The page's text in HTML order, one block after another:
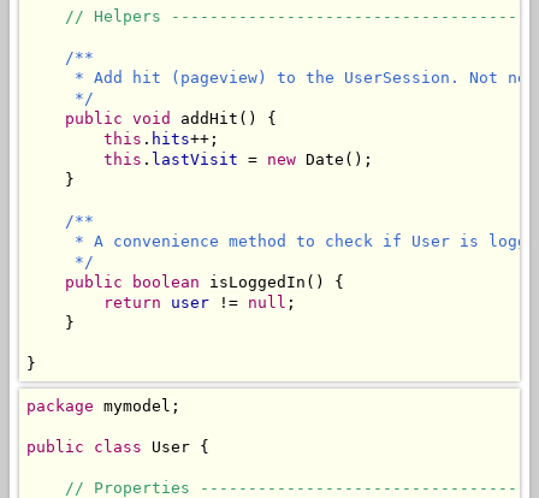
// Helpers
/**
* Add hit (pageview) to the UserSession. Not
     */
public void
addHit() {
this . hits++;
this . lastVisit = new Date();
    }
/**
* A convenience method to check if User is
     */
public
boolean isLoggedIn() {
return
user != null ;
    }
}
package mymodel;
public class User {
// Properties